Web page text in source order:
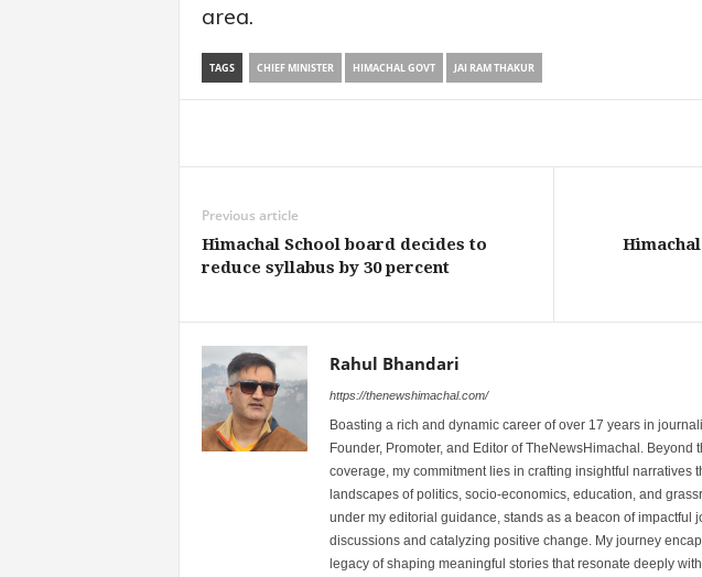
area.
TAGS CHIEF MINISTER HIMACHAL GOVT JAI RAM THAKUR
Previous article
Himachal School board decides to
reduce syllabus by 30 percent
Rahul Bhandari
https://thenewshimachal.com/
Boasting a rich and dynamic career of over 17 years in
Founder, Promoter, and Editor of TheNewsHimachal. Beyond
coverage, my commitment lies in crafting insightful narratives
landscapes of politics, socio-economics, education, and
under my editorial guidance, stands as a beacon of impactful
discussions and catalyzing positive change. My journey
legacy of shaping meaningful stories that resonate deeply